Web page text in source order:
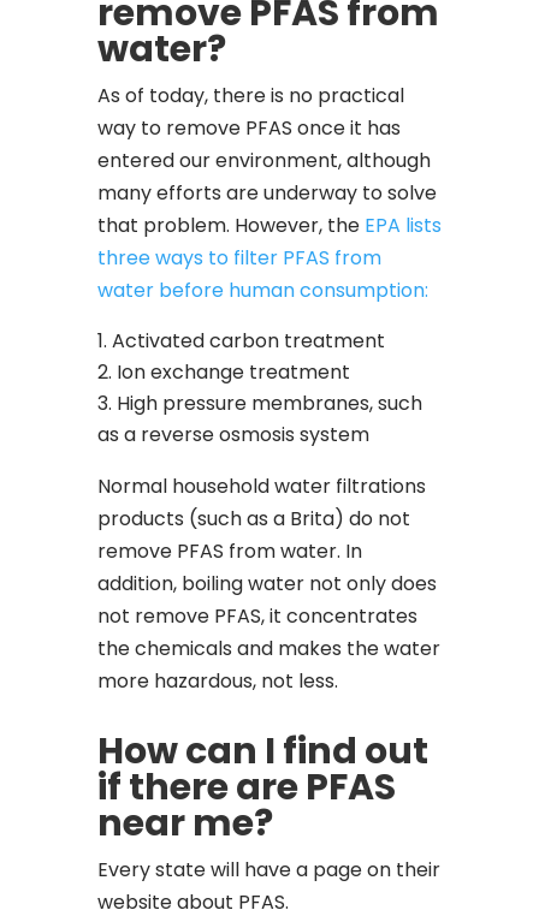
remove PFAS from
water?
As of today, there is no practical
way to remove PFAS once it has
entered our environment, although
many efforts are underway to solve
that problem. However, the EPA lists
three ways to filter PFAS from
water before human consumption:
Activated carbon treatment
Ion exchange treatment
High pressure membranes, such
as a reverse osmosis system
Normal household water filtrations
products (such as a Brita) do not
remove PFAS from water. In
addition, boiling water not only does
not remove PFAS, it concentrates
the chemicals and makes the water
more hazardous, not less.
How can I find out
if there are PFAS
near me?
Every state will have a page on their
website about PFAS.